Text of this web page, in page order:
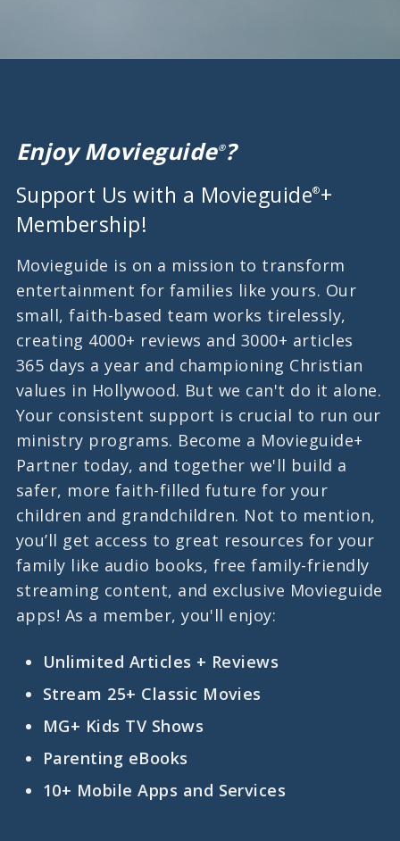
Enjoy Movieguide®?
Support Us with a Movieguide®+
Membership!
Movieguide is on a mission to transform
entertainment for families like yours. Our
small, faith-based team works tirelessly,
creating 4000+ reviews and 3000+ articles
365 days a year and championing Christian
values in Hollywood. But we can't do it alone.
Your consistent support is crucial to run our
ministry programs. Become a Movieguide+
Partner today, and together we'll build a
safer, more faith-filled future for your
children and grandchildren. Not to mention,
you’ll get access to great resources for your
family like audio books, free family-friendly
streaming content, and exclusive Movieguide
apps! As a member, you'll enjoy:
Unlimited Articles + Reviews
Stream 25+ Classic Movies
MG+ Kids TV Shows
Parenting eBooks
10+ Mobile Apps and Services